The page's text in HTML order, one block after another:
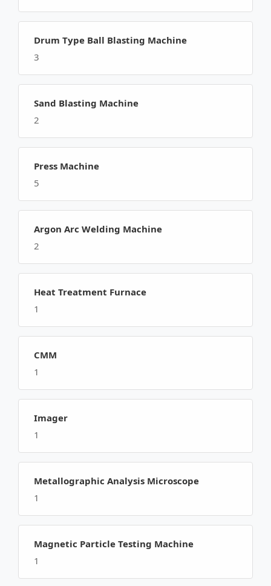
Drum Type Ball Blasting Machine
3
Sand Blasting Machine
2
Press Machine
5
Argon Arc Welding Machine
2
Heat Treatment Furnace
1
CMM
1
Imager
1
Metallographic Analysis Microscope
1
Magnetic Particle Testing Machine
1